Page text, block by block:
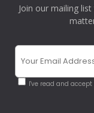
Join our mailing
I've read and accept